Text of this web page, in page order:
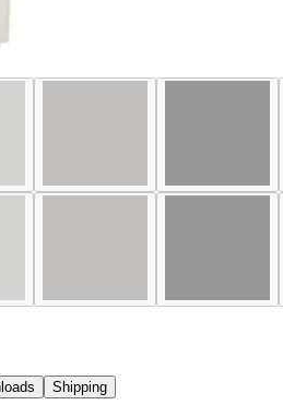
Shipping